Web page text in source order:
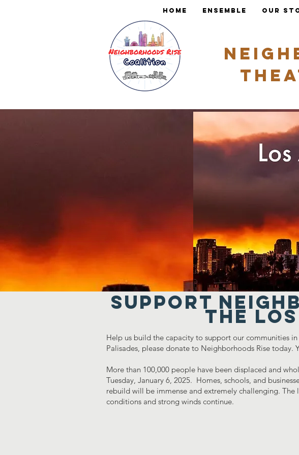
Home Ensemble Our
Support
the
Help us build the capacity to support our communities
Palisades, please donate to Neighborhoods Rise
More than 100,000 people have been displaced and
Tuesday, January 6, 2025. Homes, schools, and
rebuild will be immense and extremely challenging.
conditions and strong winds continue.